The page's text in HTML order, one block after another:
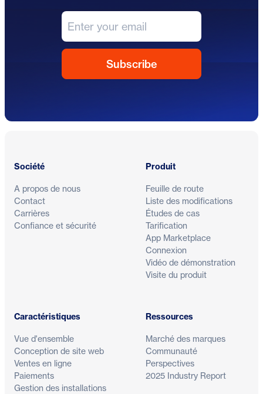
Société
A propos de nous
Contact
Carrières
Confiance et sécurité
Produit
Feuille de route
Liste des modifications
Études de cas
Tarification
App Marketplace
Connexion
Vidéo de démonstration
Visite du produit
Caractéristiques
Vue d'ensemble
Conception de site web
Ventes en ligne
Paiements
Gestion des installations
Ressources
Marché des marques
Communauté
Perspectives
2025 Industry Report